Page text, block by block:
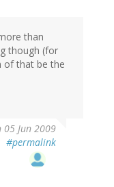
than
though (for
of that be the
05 Jun 2009
#permalink